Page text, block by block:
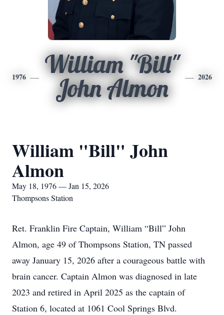
1976
William "Bill"
John Almon
2026
William "Bill" John
Almon
May 18, 1976 — Jan 15, 2026
Thompsons Station
Ret. Franklin Fire Captain, William “Bill” John
Almon, age 49 of Thompsons Station, TN passed
away January 15, 2026 after a courageous battle with
brain cancer. Captain Almon was diagnosed in late
2023 and retired in April 2025 as the captain of
Station 6, located at 1061 Cool Springs Blvd.